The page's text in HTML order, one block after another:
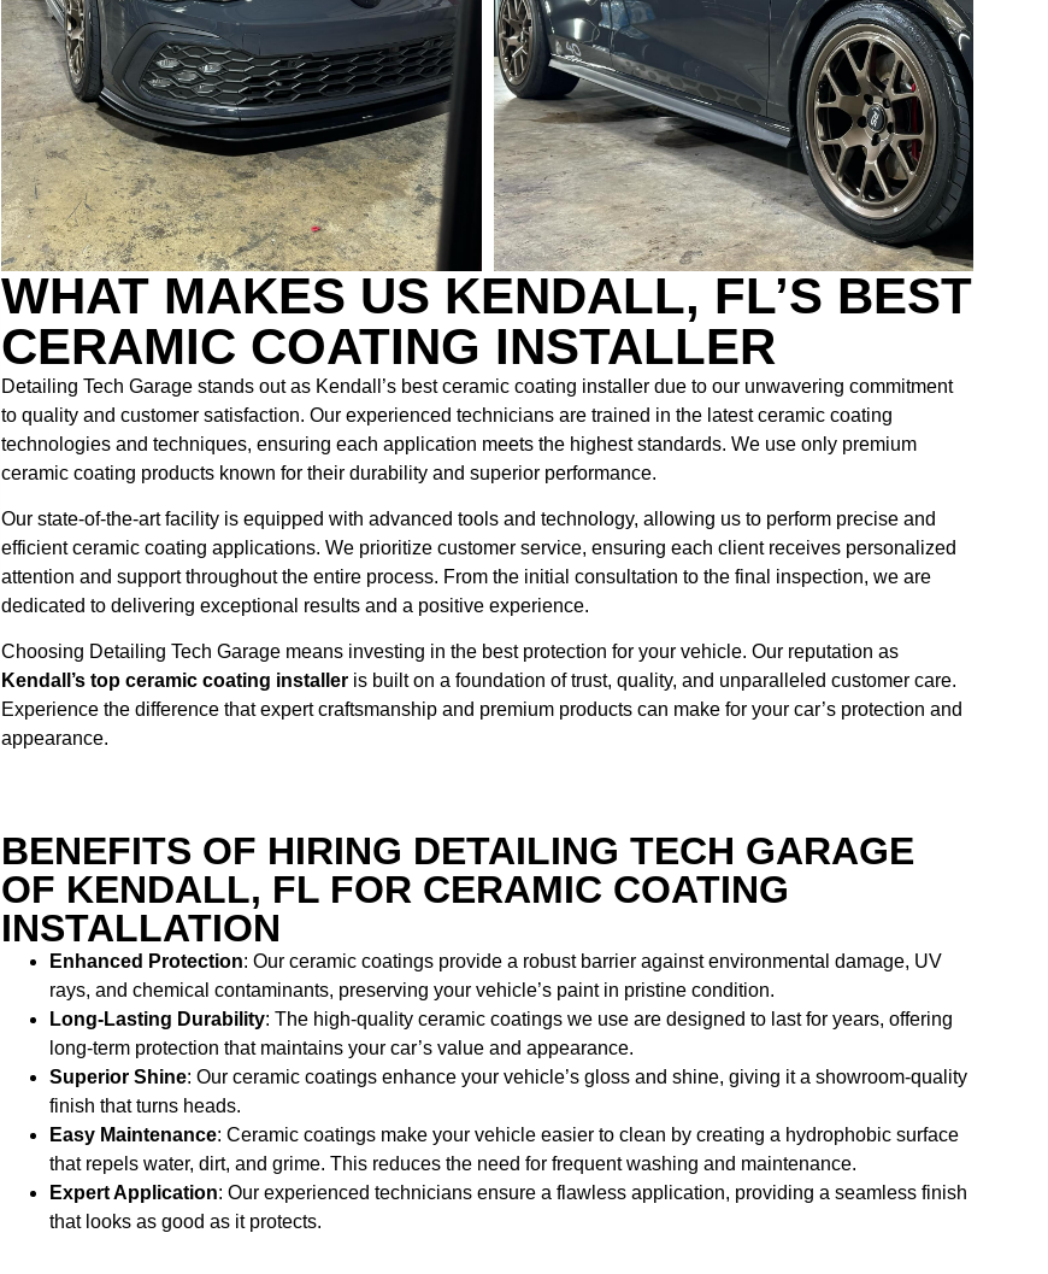
WHAT MAKES US KENDALL, FL’S BEST
CERAMIC COATING INSTALLER
Detailing Tech Garage stands out as Kendall’s best ceramic coating installer due to our unwavering commitment
to quality and customer satisfaction. Our experienced technicians are trained in the latest ceramic coating
technologies and techniques, ensuring each application meets the highest standards. We use only premium
ceramic coating products known for their durability and superior performance.
Our state-of-the-art facility is equipped with advanced tools and technology, allowing us to perform precise and
efficient ceramic coating applications. We prioritize customer service, ensuring each client receives personalized
attention and support throughout the entire process. From the initial consultation to the final inspection, we are
dedicated to delivering exceptional results and a positive experience.
Choosing Detailing Tech Garage means investing in the best protection for your vehicle. Our reputation as
Kendall’s top ceramic coating installer is built on a foundation of trust, quality, and unparalleled customer care.
Experience the difference that expert craftsmanship and premium products can make for your car’s protection and
appearance.
BENEFITS OF HIRING DETAILING TECH GARAGE
OF KENDALL, FL FOR CERAMIC COATING
INSTALLATION
Enhanced Protection: Our ceramic coatings provide a robust barrier against environmental damage, UV
rays, and chemical contaminants, preserving your vehicle’s paint in pristine condition.
Long-Lasting Durability: The high-quality ceramic coatings we use are designed to last for years, offering
long-term protection that maintains your car’s value and appearance.
Superior Shine: Our ceramic coatings enhance your vehicle’s gloss and shine, giving it a showroom-quality
finish that turns heads.
Easy Maintenance: Ceramic coatings make your vehicle easier to clean by creating a hydrophobic surface
that repels water, dirt, and grime. This reduces the need for frequent washing and maintenance.
Expert Application: Our experienced technicians ensure a flawless application, providing a seamless finish
that looks as good as it protects.